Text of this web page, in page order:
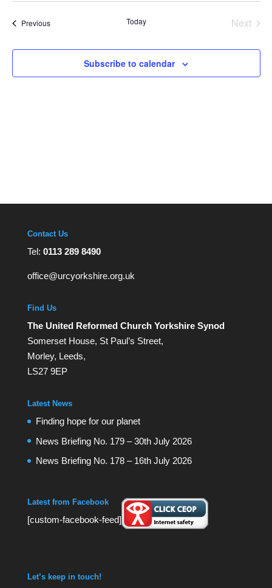
Navigation
PreviousEvents Today
Next
Subscribe to calendar
Contact Us
Tel: 0113 289 8490
office@urcyorkshire.org.uk
Find Us
The United Reformed Church Yorkshire Synod
Somerset House, St Paul’s Street,
Morley, Leeds,
LS27 9EP
Latest News
Finding hope for our planet
News Briefing No. 179 – 30th July 2026
News Briefing No. 178 – 16th July 2026
Latest from Facebook
[custom-facebook-feed]
Let’s keep in touch!